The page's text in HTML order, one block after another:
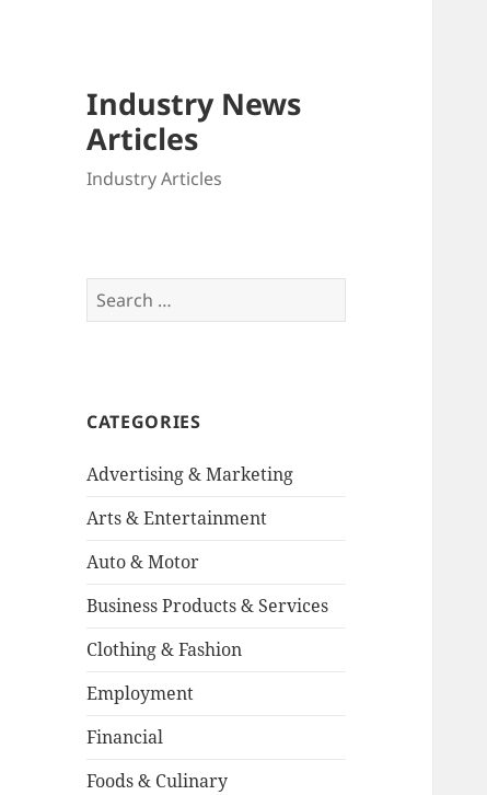
Industry News
Articles
Industry Articles
Search
for:
CATEGORIES
Advertising & Marketing
Arts & Entertainment
Auto & Motor
Business Products & Services
Clothing & Fashion
Employment
Financial
Foods & Culinary